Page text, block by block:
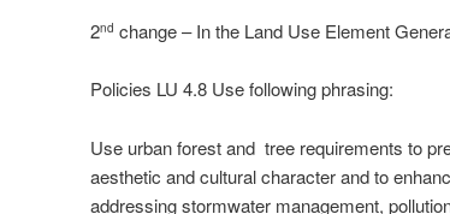
2nd change – In the Land Use Element
Policies LU 4.8 Use following phrasing:
Use urban forest and tree requirements to
aesthetic and cultural character and to
addressing stormwater management,